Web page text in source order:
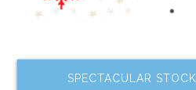
SPECTACULAR